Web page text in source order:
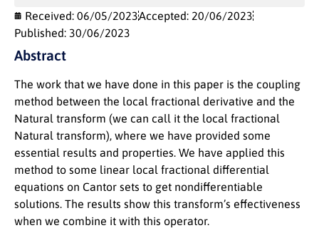
Received: 06/05/2023Accepted: 20/06/2023
Published: 30/06/2023
Abstract
The work that we have done in this paper is the coupling
method between the local fractional derivative and the
Natural transform (we can call it the local fractional
Natural transform), where we have provided some
essential results and properties. We have applied this
method to some linear local fractional differential
equations on Cantor sets to get nondifferentiable
solutions. The results show this transform’s effectiveness
when we combine it with this operator.